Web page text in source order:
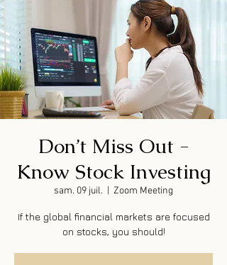
Don’t Miss Out -
Know Stock Investing
sam. 09 juil. Zoom Meeting
If the global financial markets are focused
on stocks, you should!